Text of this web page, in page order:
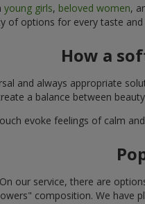
young girls, beloved women,
of options for every taste
How a
and always appropriate
a balance between
evoke feelings of calm
our service, there are
composition. We have